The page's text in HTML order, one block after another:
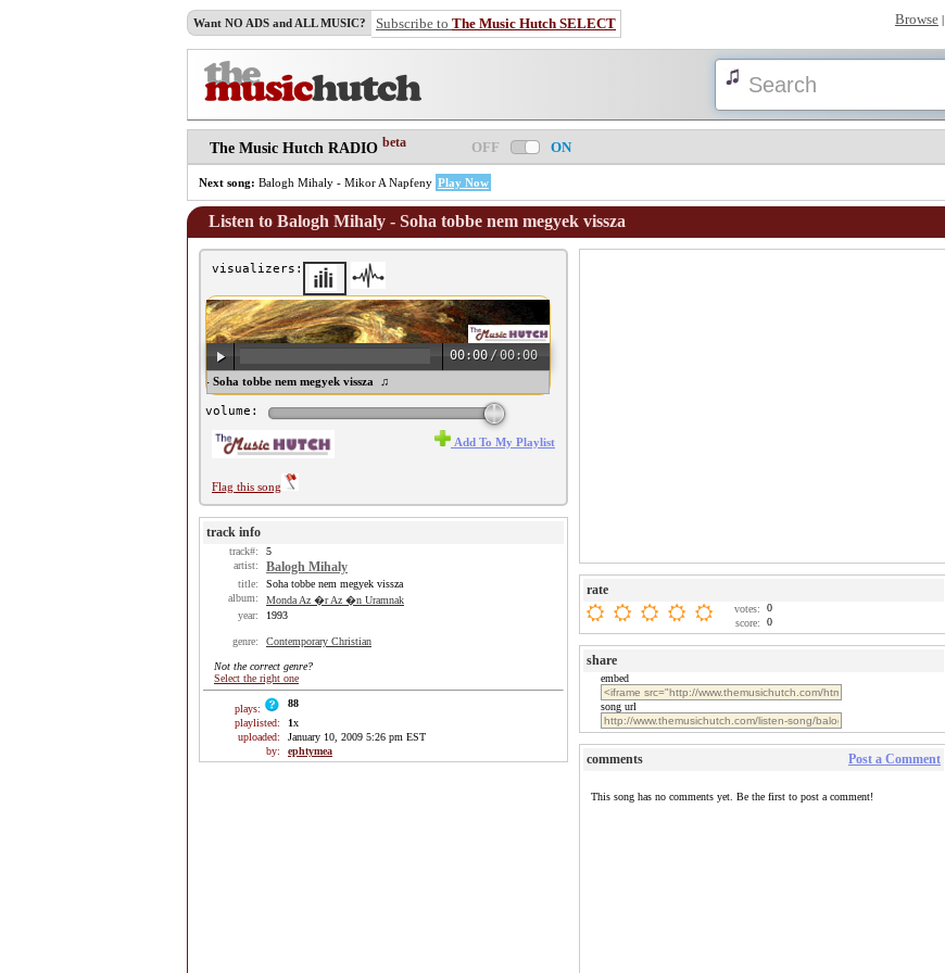
Want NO ADS and ALL MUSIC? Subscribe to The Music Hutch SELECT Browse |
The Music Hutch RADIO beta OFF ON
Next song: Balogh Mihaly - Mikor A Napfeny Play Now
Listen to Balogh Mihaly - Soha tobbe nem megyek vissza
visualizers:
00:00 /00:00
♫ Balogh Mihaly - Soha tobbe nem megyek vissza ♫
volume:
Flag this song
Add To My Playlist
track info
track#:
5
artist:
Balogh Mihaly
title:
Soha tobbe nem megyek vissza
album:
Monda Az �r Az �n Uramnak
year:
1993
genre: Contemporary Christian
Not the correct genre?
Select the right one
plays:
88
playlisted:
1x
uploaded:
January 10, 2009 5:26 pm EST
by:
ephtymea
rate
votes:
0
score:
0
share
embed
song url
comments Post a Comment
This song has no comments yet. Be the first to post a comment!